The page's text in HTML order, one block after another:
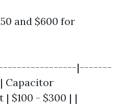
and $600 for
|-------
Capacitor
$100 - $300 | |